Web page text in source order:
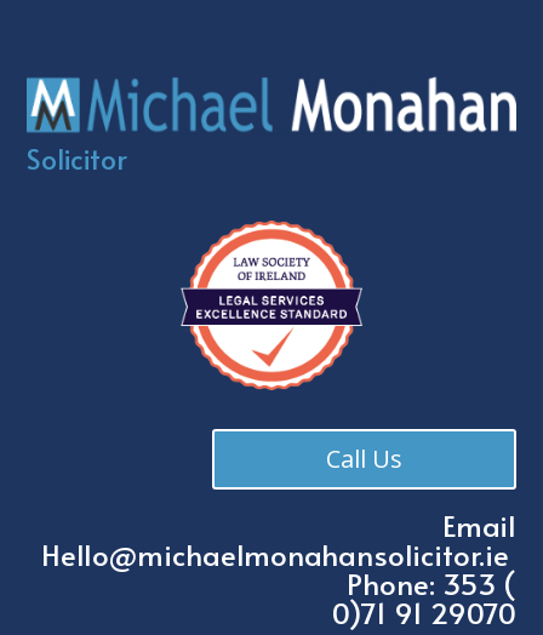
Solicitor
Call Us
Email
Hello@michaelmonahansolicitor.ie
Phone: 353 (
0)71 91 29070